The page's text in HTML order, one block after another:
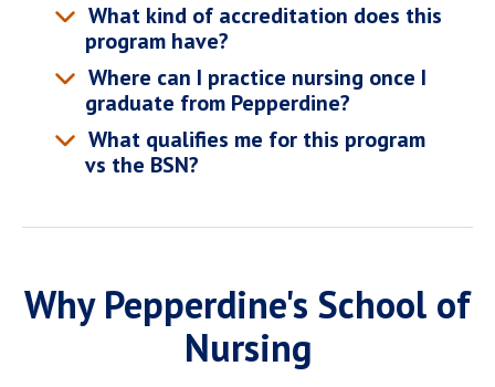
What kind of accreditation does this
program have?
Where can I practice nursing once I
graduate from Pepperdine?
What qualifies me for this program
vs the BSN?
Why Pepperdine's School of
Nursing